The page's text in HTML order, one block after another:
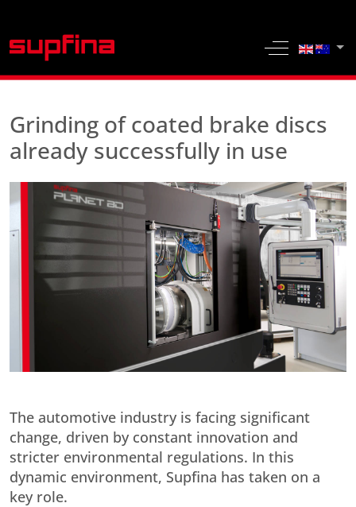
Off-Canvas
Select
Grinding of coated brake discs
already successfully in use
The automotive industry is facing significant
change, driven by constant innovation and
stricter environmental regulations. In this
dynamic environment, Supfina has taken on a
key role.